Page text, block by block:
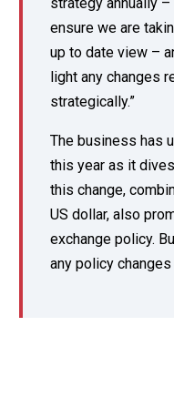
ensure we are
up to date view –
light any changes
strategically.”
The business has
this year as it
this change,
US dollar, also
exchange policy.
any policy